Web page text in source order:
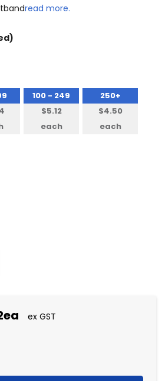
read more.
100 - 249
$5.12
each
250+
$4.50
each
QUANTITY:
ex GST